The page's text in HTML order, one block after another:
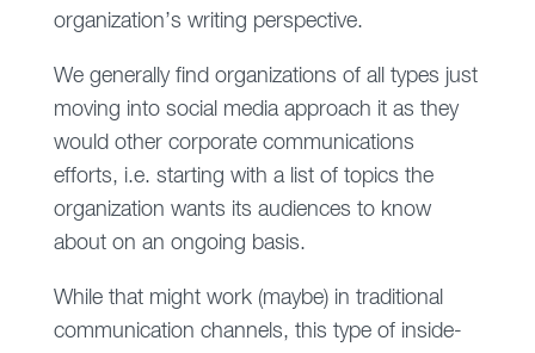
organization’s writing perspective.
We generally find organizations of all types just
moving into social media approach it as they
would other corporate communications
efforts, i.e. starting with a list of topics the
organization wants its audiences to know
about on an ongoing basis.
While that might work (maybe) in traditional
communication channels, this type of inside-